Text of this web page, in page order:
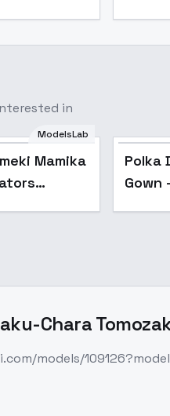
in
Popular
ModelsLab
Mamika
Polka
Gown
Chara
models/